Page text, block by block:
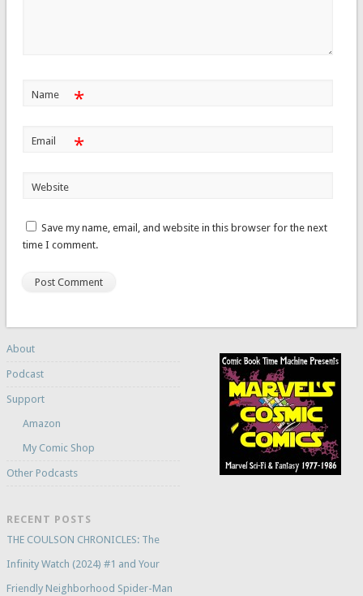
Name *
Email *
Website
Save my name, email, and website in this browser for the next
time I comment.
About
Podcast
Support
Amazon
My Comic Shop
Other Podcasts
RECENT POSTS
THE COULSON CHRONICLES: The
Infinity Watch (2024) #1 and Your
Friendly Neighborhood Spider-Man